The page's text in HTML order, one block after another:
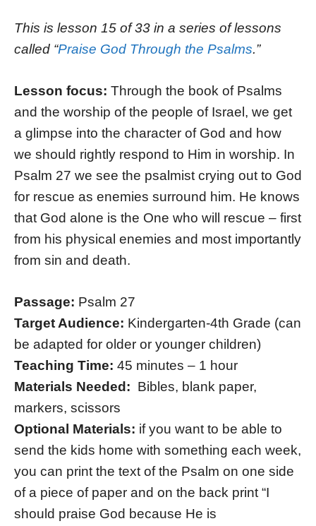
This is lesson 15 of 33 in a series of lessons
called “Praise God Through the Psalms.”
Lesson focus: Through the book of Psalms
and the worship of the people of Israel, we get
a glimpse into the character of God and how
we should rightly respond to Him in worship. In
Psalm 27 we see the psalmist crying out to God
for rescue as enemies surround him. He knows
that God alone is the One who will rescue – first
from his physical enemies and most importantly
from sin and death.
Passage: Psalm 27
Target Audience: Kindergarten-4th Grade (can
be adapted for older or younger children)
Teaching Time: 45 minutes – 1 hour
Materials Needed: Bibles, blank paper,
markers, scissors
Optional Materials: if you want to be able to
send the kids home with something each week,
you can print the text of the Psalm on one side
of a piece of paper and on the back print “I
should praise God because He is